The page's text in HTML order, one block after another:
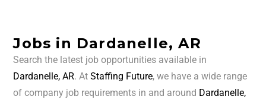
Jobs in Dardanelle, AR
Search the latest job opportunities available in
Dardanelle, AR. AtStaffing Future, we have a wide range
of company job requirements in and around Dardanelle,